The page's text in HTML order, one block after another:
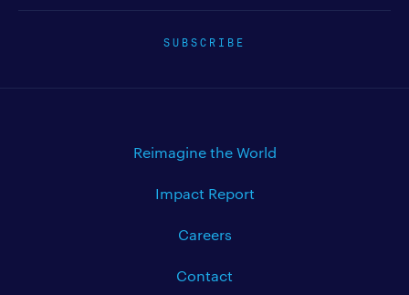
SUBSCRIBE
Reimagine the World
Impact Report
Careers
Contact